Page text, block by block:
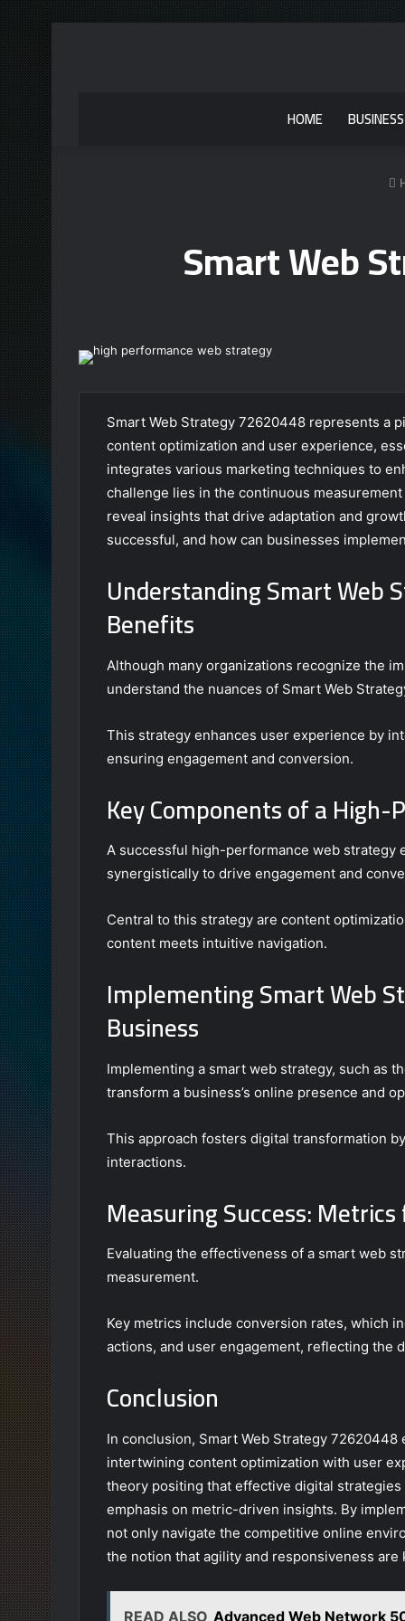
HOME BUSINESS
Smart Web
Smart Web Strategy 72620448 represents a
content optimization and user experience,
integrates various marketing techniques to
challenge lies in the continuous
reveal insights that drive adaptation and
successful, and how can businesses
Understanding Smart Web
Benefits
Although many organizations recognize the
understand the nuances of Smart Web
This strategy enhances user experience by
ensuring engagement and conversion.
Key Components of a
A successful high-performance web strategy
synergistically to drive engagement and
Central to this strategy are content
content meets intuitive navigation.
Implementing Smart Web
Business
Implementing a smart web strategy, such as
transform a business’s online presence and
This approach fosters digital transformation
interactions.
Measuring Success:
Evaluating the effectiveness of a smart web
measurement.
Key metrics include conversion rates, which
actions, and user engagement, reflecting the
Conclusion
In conclusion, Smart Web Strategy
intertwining content optimization with user
theory positing that effective digital
emphasis on metric-driven insights. By
not only navigate the competitive online
the notion that agility and responsiveness
READ ALSO Advanced Web Network